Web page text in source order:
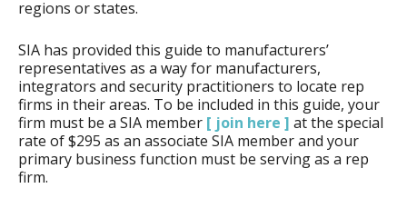
regions or states.
SIA has provided this guide to manufacturers’
representatives as a way for manufacturers,
integrators and security practitioners to locate rep
firms in their areas. To be included in this guide, your
firm must be a SIA member [ join here ] at the special
rate of $295 as an associate SIA member and your
primary business function must be serving as a rep
firm.